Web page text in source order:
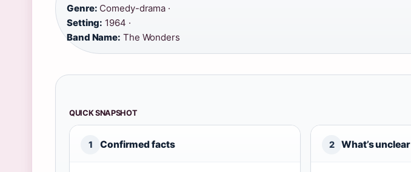
Genre: Comedy-drama ·
Setting: 1964 ·
Band Name: The Wonders
QUICK SNAPSHOT
1 Confirmed facts 2 What’s unclear